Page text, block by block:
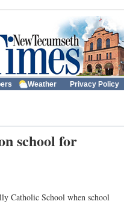
Weather Privacy Policy
school for
Catholic School when school